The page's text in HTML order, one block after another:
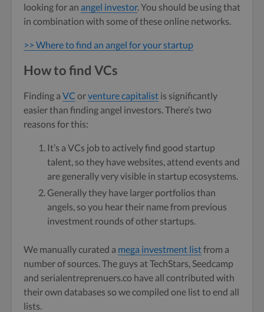
looking for an angel investor. You should be using that
in combination with some of these online networks.
>> Where to find an angel for your startup
How to find VCs
Finding a VC orventure capitalist is significantly
easier than finding angel investors. There’s two
reasons for this:
It’s a VCs job to actively find good startup
talent, so they have websites, attend events and
are generally very visible in startup ecosystems.
Generally they have larger portfolios than
angels, so you hear their name from previous
investment rounds of other startups.
We manually curated a mega investment listfrom a
number of sources. The guys at TechStars, Seedcamp
and serialentreprenuers.co have all contributed with
their own databases so we compiled one list to end all
lists.